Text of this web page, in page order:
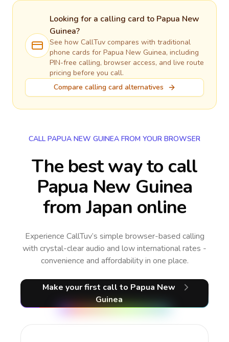
Looking for a calling card to Papua New
Guinea?
See how CallTuv compares with traditional
phone cards for Papua New Guinea, including
PIN-free calling, browser access, and live route
pricing before you call.
Compare calling card alternatives
CALL PAPUA NEW GUINEA FROM YOUR BROWSER
The best way to call
Papua New Guinea
from Japan online
Experience CallTuv’s simple browser-based calling
with crystal-clear audio and low international rates -
convenience and affordability in one place.
Make your first callto Papua New
Guinea